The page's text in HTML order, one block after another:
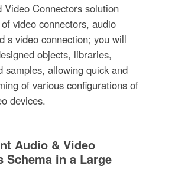
Video Connectors solution
video connectors, audio
s video connection; you will
objects, libraries,
samples, allowing quick and
of various configurations of
devices.
Audio & Video
Schema in a Large